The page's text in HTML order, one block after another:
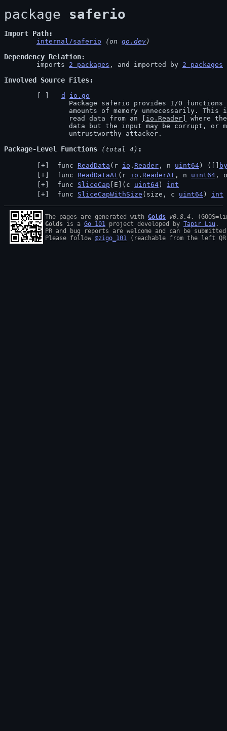
package saferio
Import Path
internal/saferio (on go.dev)
Dependency Relation
	imports
2 packages , and imported by 2 packages
Involved Source Files
d
io.go
		read data from an
[io.Reader]
where
		untrustworthy attacker.
Package-Level Functions (total 4)
func ReadData (r io . Reader , n uint64 ) ([]
func ReadDataAt (r io . ReaderAt , n uint64 ,
func SliceCap [E](c uint64 ) int
func SliceCapWithSize (size, c uint64 ) int
The pages are generated with Golds v0.8.4
Golds is a Go 101 project developed by Tapir Liu .
PR and bug reports are welcome and can be
Please follow @zigo_101 (reachable from the left